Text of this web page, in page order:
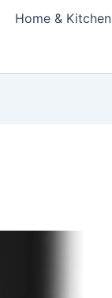
Home & Kitchen